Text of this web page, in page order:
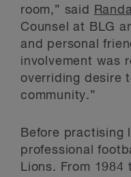
room,” said
Counsel at BLG
and personal
involvement was
overriding desire
community.”
Before practising
professional
Lions. From 1984